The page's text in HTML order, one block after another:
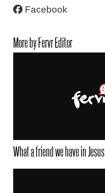
Facebook
More by Fervr Editor
What a friend we have in Jesus